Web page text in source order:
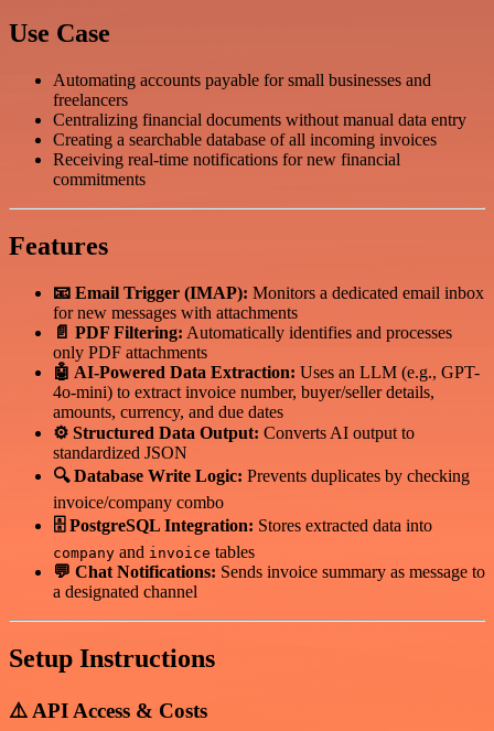
Use Case
Automating accounts payable for small businesses and
freelancers
Centralizing financial documents without manual data entry
Creating a searchable database of all incoming invoices
Receiving real-time notifications for new financial
commitments
Features
📧 Email Trigger (IMAP): Monitors a dedicated email inbox
for new messages with attachments
📄 PDF Filtering: Automatically identifies and processes
only PDF attachments
🤖 AI-Powered Data Extraction: Uses an LLM (e.g., GPT-
4o-mini) to extract invoice number, buyer/seller details,
amounts, currency, and due dates
⚙️ Structured Data Output: Converts AI output to
standardized JSON
🔍 Database Write Logic: Prevents duplicates by checking
invoice/company combo
🗄️ PostgreSQL Integration: Stores extracted data into
company and invoice tables
💬 Chat Notifications: Sends invoice summary as message to
a designated channel
Setup Instructions
⚠️ API Access & Costs